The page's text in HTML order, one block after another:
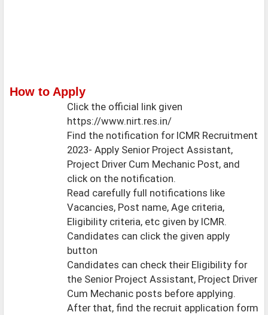
How to Apply
Click the official link given
https://www.nirt.res.in/
Find the notification for ICMR Recruitment
2023- Apply Senior Project Assistant,
Project Driver Cum Mechanic Post, and
click on the notification.
Read carefully full notifications like
Vacancies, Post name, Age criteria,
Eligibility criteria, etc given by ICMR.
Candidates can click the given apply
button
Candidates can check their Eligibility for
the Senior Project Assistant, Project Driver
Cum Mechanic posts before applying.
After that, find the recruit application form